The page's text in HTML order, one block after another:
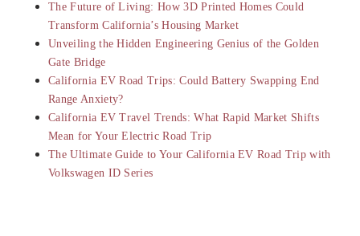
The Future of Living: How 3D Printed Homes Could
Transform California’s Housing Market
Unveiling the Hidden Engineering Genius of the Golden
Gate Bridge
California EV Road Trips: Could Battery Swapping End
Range Anxiety?
California EV Travel Trends: What Rapid Market Shifts
Mean for Your Electric Road Trip
The Ultimate Guide to Your California EV Road Trip with
Volkswagen ID Series